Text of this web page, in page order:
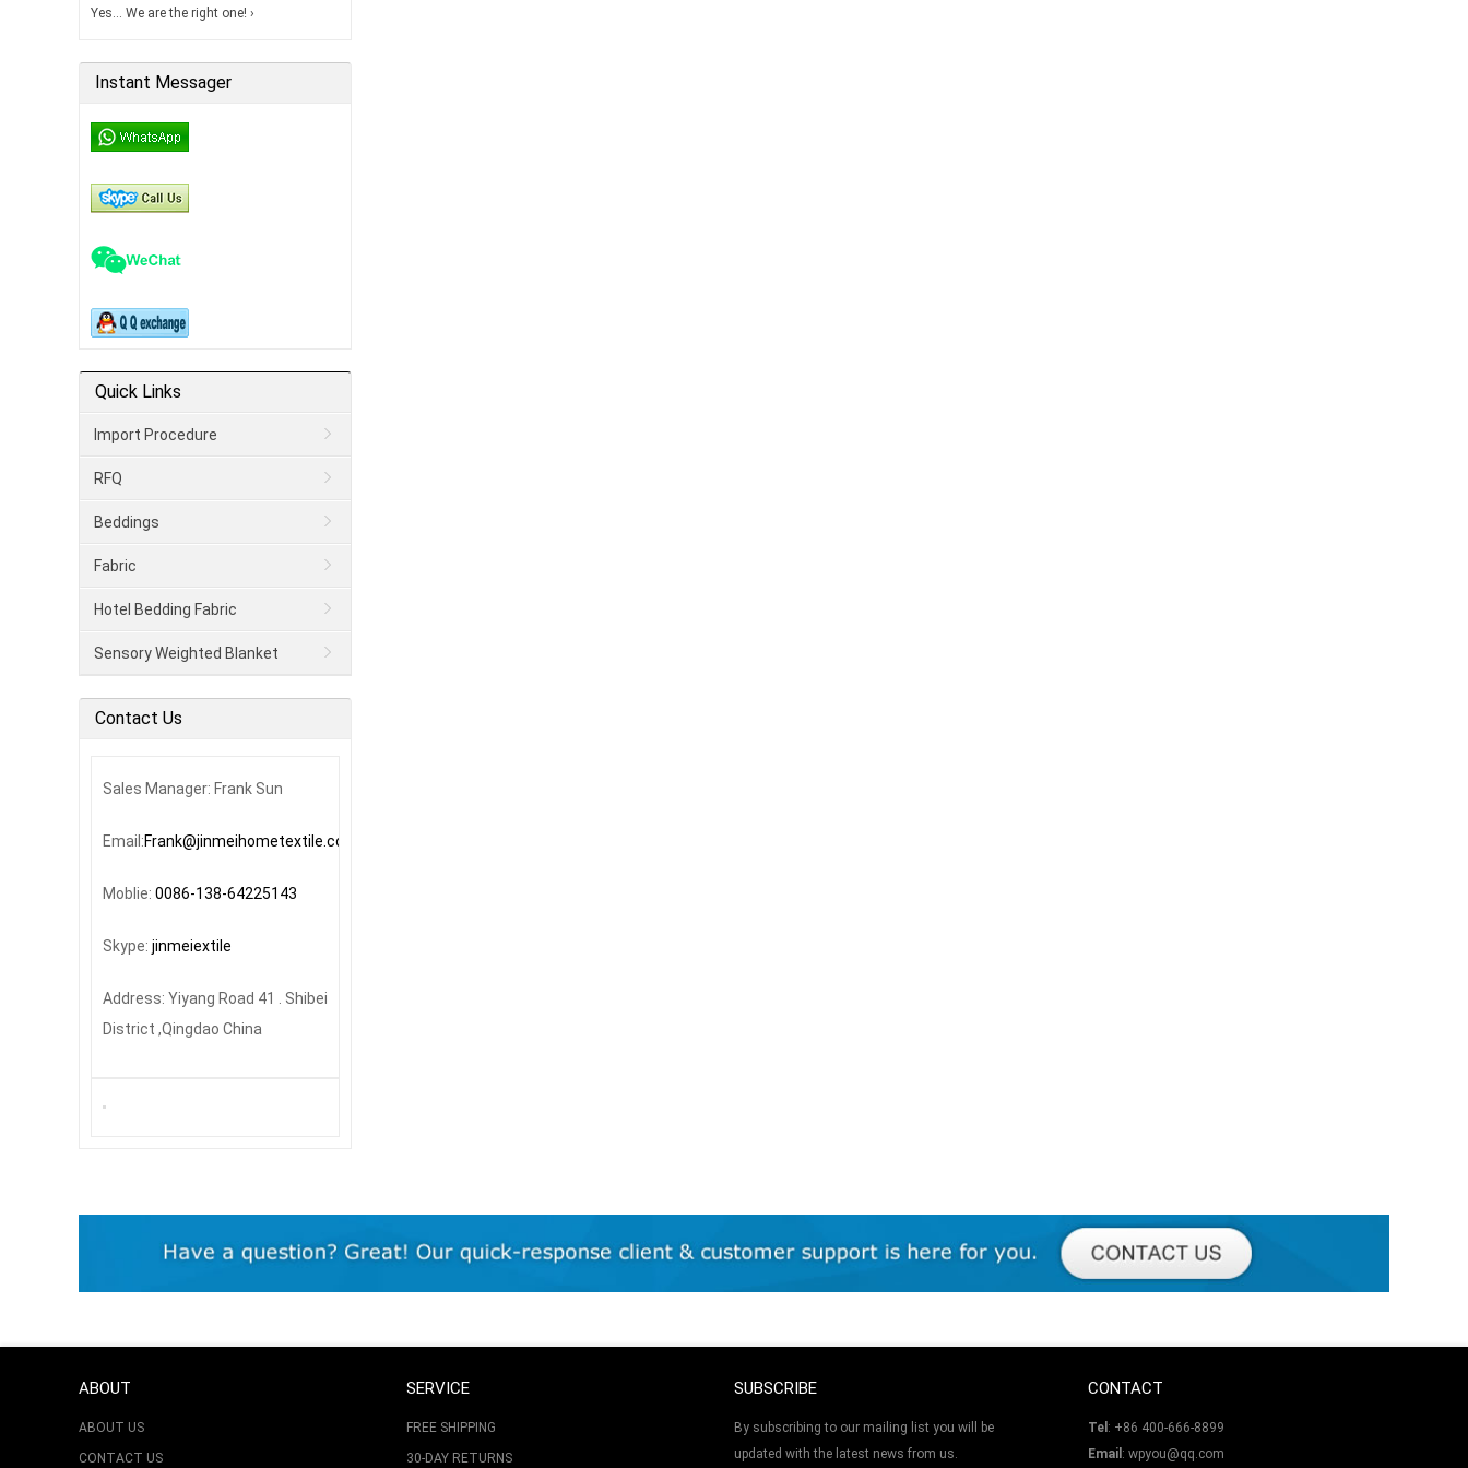
Yes… We are the right one! ›
Instant Messager
Quick Links
Import Procedure
RFQ
Beddings
Fabric
Hotel Bedding Fabric
Sensory Weighted Blanket
Contact Us
Sales Manager: Frank Sun
Email:Frank@jinmeihometextile.com
Moblie: 0086-138-64225143
Skype: jinmeiextile
Address: Yiyang Road 41 . Shibei
District ,Qingdao China
ABOUT
ABOUT US
CONTACT US
SERVICE
FREE SHIPPING
30-DAY RETURNS
SUBSCRIBE
By subscribing to our mailing list you will be
updated with the latest news from us.
CONTACT
Tel : +86 400-666-8899
Email : wpyou@qq.com